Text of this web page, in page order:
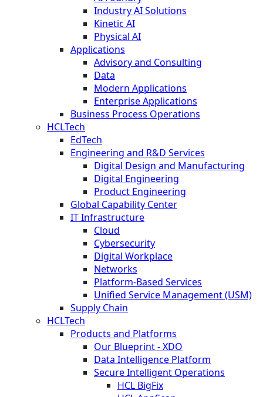
Industry AI Solutions
Kinetic AI
Physical AI
Applications
Advisory and Consulting
Data
Modern Applications
Enterprise Applications
Business Process Operations
HCLTech
EdTech
Engineering and R&D Services
Digital Design and Manufacturing
Digital Engineering
Product Engineering
Global Capability Center
IT Infrastructure
Cloud
Cybersecurity
Digital Workplace
Networks
Platform-Based Services
Unified Service Management (USM)
Supply Chain
HCLTech
Products and Platforms
Our Blueprint - XDO
Data Intelligence Platform
Secure Intelligent Operations
HCL BigFix